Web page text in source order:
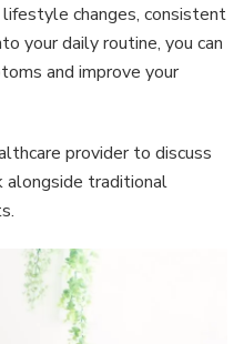
changes, consistent
your daily routine, you can
and improve your
provider to discuss
alongside traditional